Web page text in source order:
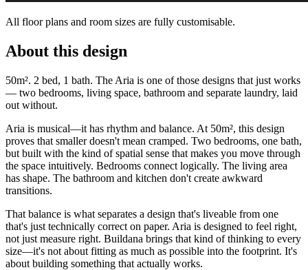
All floor plans and room sizes are fully customisable.
About this design
50m². 2 bed, 1 bath. The Aria is one of those designs that just works
— two bedrooms, living space, bathroom and separate laundry, laid
out without.
Aria is musical—it has rhythm and balance. At 50m², this design
proves that smaller doesn't mean cramped. Two bedrooms, one bath,
but built with the kind of spatial sense that makes you move through
the space intuitively. Bedrooms connect logically. The living area
has shape. The bathroom and kitchen don't create awkward
transitions.
That balance is what separates a design that's liveable from one
that's just technically correct on paper. Aria is designed to feel right,
not just measure right. Buildana brings that kind of thinking to every
size—it's not about fitting as much as possible into the footprint. It's
about building something that actually works.